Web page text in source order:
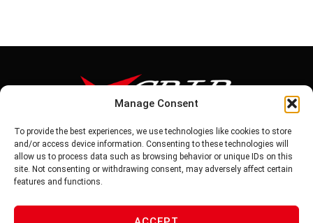
Manage Consent
To provide the best experiences, we use technologies like cookies to store
and/or access device information. Consenting to these technologies will
allow us to process data such as browsing behavior or unique IDs on this
site. Not consenting or withdrawing consent, may adversely affect certain
features and functions.
Tel: 886-6-5939441
Fax: 886-6-5937343
E-mail: vg@v-grip.com.tw
Address: No.58, Niurouliao, Anding Dist. Tainan City 745, Taiwon